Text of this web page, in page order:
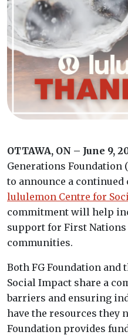
OTTAWA, ON – June 9,
Generations Foundation
to announce a
lululemon Centre for
commitment will help
support for First
communities.
Both FG Foundation
Social Impact share a
barriers and ensuring
have the resources they
Foundation provides